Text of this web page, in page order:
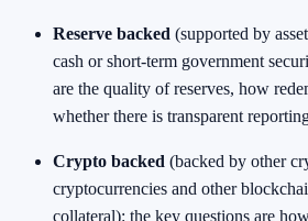
Reserve backed (supported by
cash or short-term government
are the quality of reserves, how
whether there is transparent
Crypto backed (backed by other
cryptocurrencies and other
collateral): the key questions are